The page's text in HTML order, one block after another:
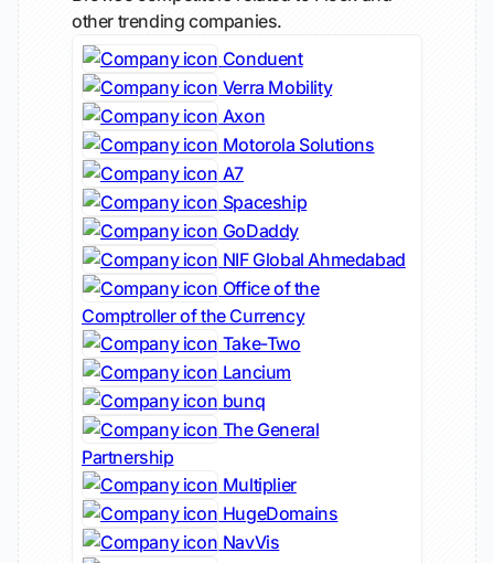
other trending companies.
Conduent
Verra Mobility
Axon
Motorola Solutions
A7
Spaceship
GoDaddy
NIF Global Ahmedabad
Office of the
Comptroller of the Currency
Take-Two
Lancium
bunq
The General
Partnership
Multiplier
HugeDomains
NavVis